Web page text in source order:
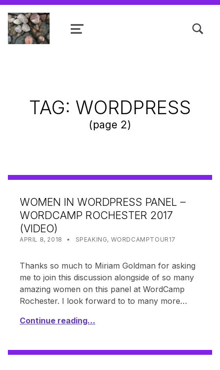
Shanta R. Nathwani, B.Com., MCP
MENU
TAG: WORDPRESS
(page 2)
WOMEN IN WORDPRESS PANEL –
WORDCAMP ROCHESTER 2017
(VIDEO)
POSTED ON:
APRIL 8, 2018 WRITTEN BY:
SHANTA
CATEGORIZED IN:
SPEAKING, WORDCAMPTOUR17
Thanks so much to Miriam Goldman for asking
me to join this discussion alongside of so many
amazing women on this panel at WordCamp
Rochester. I look forward to to many more…
Continue reading…